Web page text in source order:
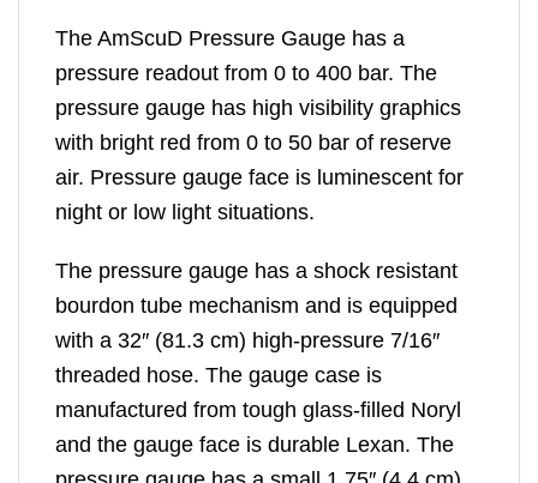
The AmScuD Pressure Gauge has a
pressure readout from 0 to 400 bar. The
pressure gauge has high visibility graphics
with bright red from 0 to 50 bar of reserve
air. Pressure gauge face is luminescent for
night or low light situations.
The pressure gauge has a shock resistant
bourdon tube mechanism and is equipped
with a 32″ (81.3 cm) high-pressure 7/16″
threaded hose. The gauge case is
manufactured from tough glass-filled Noryl
and the gauge face is durable Lexan. The